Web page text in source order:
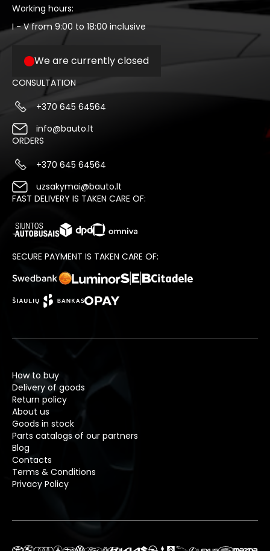
Working hours:
I - V from 9:00 to 18:00 inclusive
We are currently closed
CONSULTATION
+370 645 64564
info@bauto.lt
ORDERS
+370 645 64564
uzsakymai@bauto.lt
FAST DELIVERY IS TAKEN CARE OF:
SECURE PAYMENT IS TAKEN CARE OF:
How to buy
Delivery of goods
Return policy
About us
Goods in stock
Parts catalogs of our partners
Blog
Contacts
Terms & Conditions
Privacy Policy